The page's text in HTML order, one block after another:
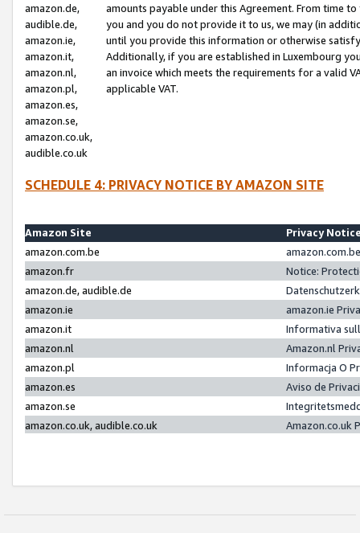
amazon.de,
audible.de,
amazon.ie,
amazon.it,
amazon.nl,
amazon.pl,
amazon.es,
amazon.se,
amazon.co.uk,
audible.co.uk
amounts payable under this Agreement. From time
you and you do not provide it to us, we may (in
until you provide this information or otherwise
Additionally, if you are established in Luxembourg
an invoice which meets the requirements for a valid
applicable VAT.
SCHEDULE 4: PRIVACY NOTICE BY AMAZON SITE
Amazon Site
Privacy
amazon.com.be
amazon.fr
Notice:
amazon.de, audible.de
amazon.ie
amazon.ie
amazon.it
Informativa
amazon.nl
Amazon.nl
amazon.pl
Informacja O
amazon.es
Aviso de
amazon.se
amazon.co.uk, audible.co.uk
Amazon.co.uk